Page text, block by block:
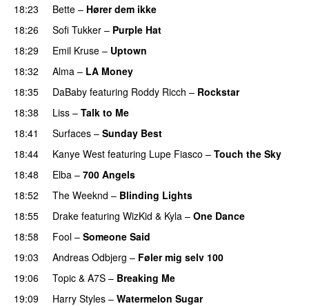
18:23
Bette – Hører dem ikke
18:26 Sofi Tukker – Purple Hat
18:29
Emil Kruse – Uptown
18:32
Alma – LA Money
18:35
DaBaby featuring Roddy Ricch – Rockstar
18:38
Liss – Talk to Me
18:41
Surfaces – Sunday Best
18:44 Kanye West featuring Lupe Fiasco – Touch the Sky
18:48
Elba – 700 Angels
18:52
The Weeknd – Blinding Lights
18:55
Drake featuring WizKid & Kyla – One Dance
18:58
Fool – Someone Said
19:03
Andreas Odbjerg – Føler mig selv 100
19:06
Topic & A7S – Breaking Me
19:09
Harry Styles – Watermelon Sugar